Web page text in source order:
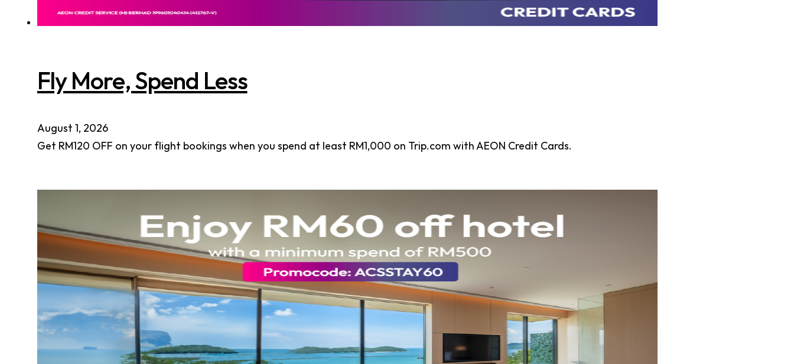
Fly More, Spend Less
August 1, 2026
Get RM120 OFF on your flight bookings when you spend at least RM1,000 on Trip.com with AEON Credit Cards.